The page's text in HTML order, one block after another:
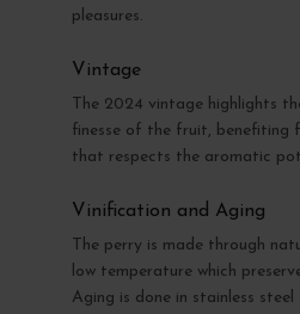
pleasures.
Vintage
The 2024 vintage highlights
finesse of the fruit, benefiting
that respects the aromatic
Vinification and Aging
The perry is made through
low temperature which
Aging is done in stainless